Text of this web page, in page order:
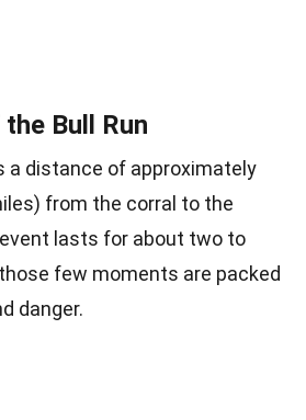
Bull Run
a distance of approximately
from the corral to the
lasts for about two to
few moments are packed
danger.